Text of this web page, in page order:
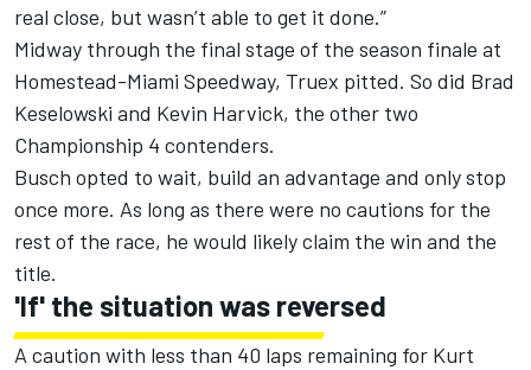
real close, but wasn’t able to get it done.”
Midway through the final stage of the season finale at
Homestead-Miami Speedway, Truex pitted. So did Brad
Keselowski and Kevin Harvick, the other two
Championship 4 contenders.
Busch opted to wait, build an advantage and only stop
once more. As long as there were no cautions for the
rest of the race, he would likely claim the win and the
title.
'If' the situation was reversed
A caution with less than 40 laps remaining for Kurt